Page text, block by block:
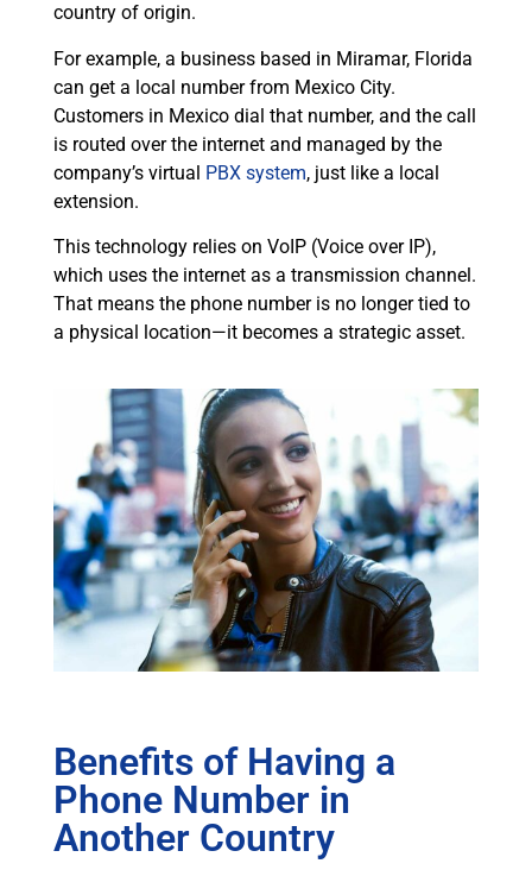
country of origin.
For example, a business based in Miramar, Florida
can get a local number from Mexico City.
Customers in Mexico dial that number, and the call
is routed over the internet and managed by the
company’s virtual PBX system, just like a local
extension.
This technology relies on VoIP (Voice over IP),
which uses the internet as a transmission channel.
That means the phone number is no longer tied to
a physical location—it becomes a strategic asset.
Benefits of Having a
Phone Number in
Another Country